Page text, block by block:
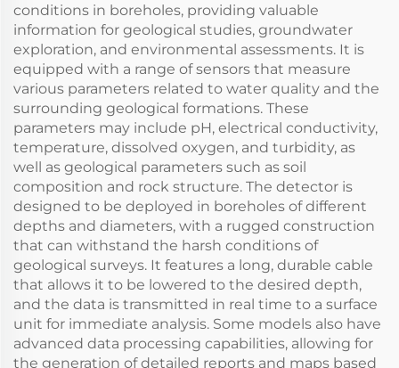
conditions in boreholes, providing valuable
information for geological studies, groundwater
exploration, and environmental assessments. It is
equipped with a range of sensors that measure
various parameters related to water quality and the
surrounding geological formations. These
parameters may include pH, electrical conductivity,
temperature, dissolved oxygen, and turbidity, as
well as geological parameters such as soil
composition and rock structure. The detector is
designed to be deployed in boreholes of different
depths and diameters, with a rugged construction
that can withstand the harsh conditions of
geological surveys. It features a long, durable cable
that allows it to be lowered to the desired depth,
and the data is transmitted in real time to a surface
unit for immediate analysis. Some models also have
advanced data processing capabilities, allowing for
the generation of detailed reports and maps based